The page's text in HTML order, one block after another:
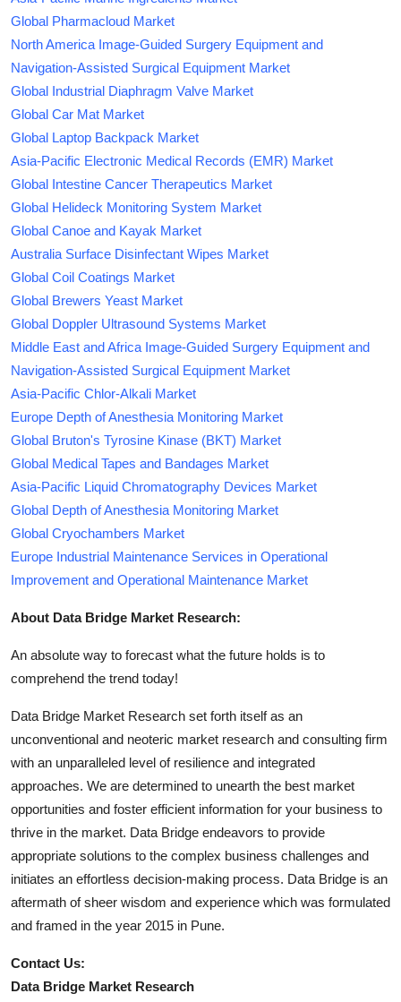
Global Pharmacloud Market
North America Image-Guided Surgery Equipment and
Navigation-Assisted Surgical Equipment Market
Global Industrial Diaphragm Valve Market
Global Car Mat Market
Global Laptop Backpack Market
Asia-Pacific Electronic Medical Records (EMR) Market
Global Intestine Cancer Therapeutics Market
Global Helideck Monitoring System Market
Global Canoe and Kayak Market
Australia Surface Disinfectant Wipes Market
Global Coil Coatings Market
Global Brewers Yeast Market
Global Doppler Ultrasound Systems Market
Middle East and Africa Image-Guided Surgery Equipment and
Navigation-Assisted Surgical Equipment Market
Asia-Pacific Chlor-Alkali Market
Europe Depth of Anesthesia Monitoring Market
Global Bruton's Tyrosine Kinase (BKT) Market
Global Medical Tapes and Bandages Market
Asia-Pacific Liquid Chromatography Devices Market
Global Depth of Anesthesia Monitoring Market
Global Cryochambers Market
Europe Industrial Maintenance Services in Operational
Improvement and Operational Maintenance Market
About Data Bridge Market Research:
An absolute way to forecast what the future holds is to
comprehend the trend today!
Data Bridge Market Research set forth itself as an
unconventional and neoteric market research and consulting firm
with an unparalleled level of resilience and integrated
approaches. We are determined to unearth the best market
opportunities and foster efficient information for your business to
thrive in the market. Data Bridge endeavors to provide
appropriate solutions to the complex business challenges and
initiates an effortless decision-making process. Data Bridge is an
aftermath of sheer wisdom and experience which was formulated
and framed in the year 2015 in Pune.
Contact Us:
Data Bridge Market Research